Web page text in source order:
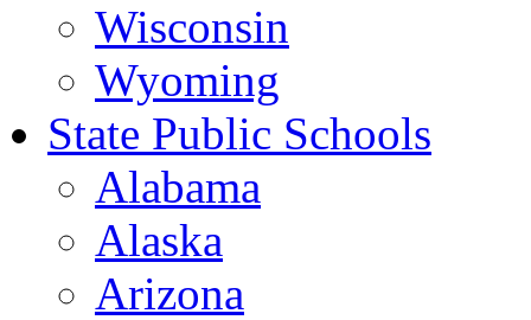
Wisconsin
Wyoming
State Public Schools
Alabama
Alaska
Arizona